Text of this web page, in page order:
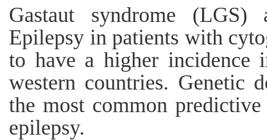
Gastaut syndrome (LGS)
Epilepsy in patients with
to have a higher incidence
western countries. Genetic
the most common
epilepsy.